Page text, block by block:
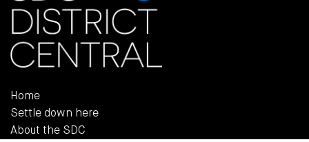
Home
Settle down here
About the SDC